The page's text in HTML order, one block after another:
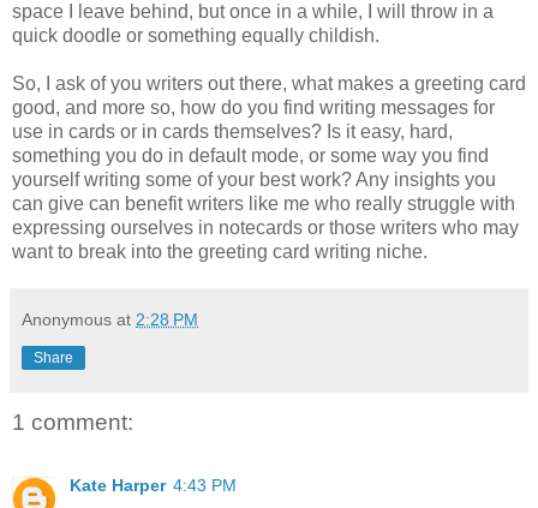
space I leave behind, but once in a while, I will throw in a
quick doodle or something equally childish.
So, I ask of you writers out there, what makes a greeting card
good, and more so, how do you find writing messages for
use in cards or in cards themselves? Is it easy, hard,
something you do in default mode, or some way you find
yourself writing some of your best work? Any insights you
can give can benefit writers like me who really struggle with
expressing ourselves in notecards or those writers who may
want to break into the greeting card writing niche.
Anonymous at 2:28 PM
Share
1 comment:
Kate Harper 4:43 PM